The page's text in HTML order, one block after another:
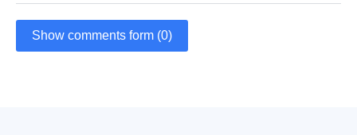
Show comments form (0)